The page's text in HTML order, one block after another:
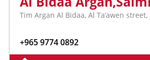
Tim Argan Al Bidaa, Al Ta’awen street,
+965 9774 0892